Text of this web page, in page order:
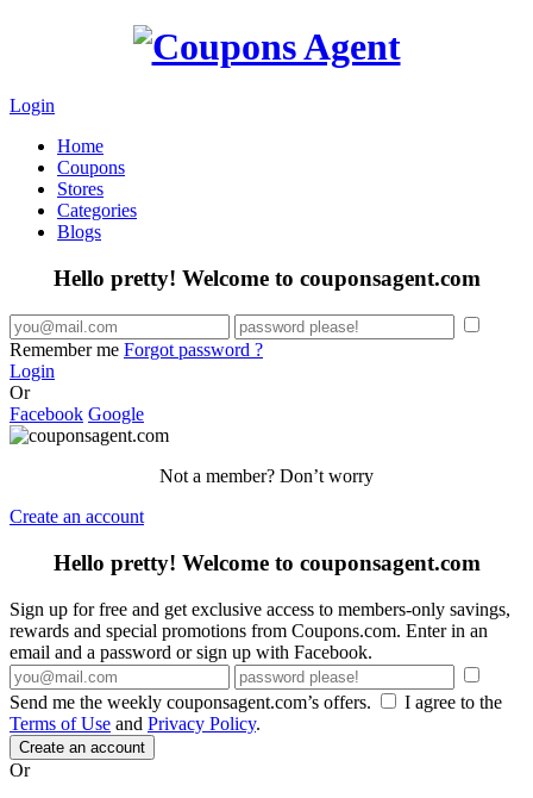
Login
Home
Coupons
Stores
Categories
Blogs
Hello pretty! Welcome to couponsagent.com
Remember me Forgot password ?
Login
Or
Facebook Google
Not a member? Don’t worry
Create an account
Hello pretty! Welcome to couponsagent.com
Sign up for free and get exclusive access to members-only savings,
rewards and special promotions from Coupons.com. Enter in an
email and a password or sign up with Facebook.
Send me the weekly couponsagent.com’s offers.
I agree to the
Terms of Use and Privacy Policy.
Create an account
Or